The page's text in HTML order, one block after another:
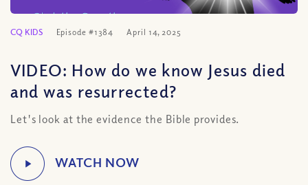
CQ KIDS Episode #1384 April 14, 2025
VIDEO: How do we know Jesus died
and was resurrected?
Let's look at the evidence the Bible provides.